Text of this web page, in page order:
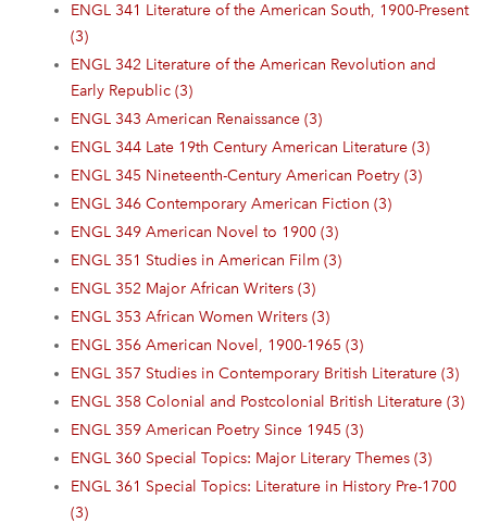
ENGL 341 Literature of the American South, 1900-Present
(3)
ENGL 342 Literature of the American Revolution and
Early Republic (3)
ENGL 343 American Renaissance (3)
ENGL 344 Late 19th Century American Literature (3)
ENGL 345 Nineteenth-Century American Poetry (3)
ENGL 346 Contemporary American Fiction (3)
ENGL 349 American Novel to 1900 (3)
ENGL 351 Studies in American Film (3)
ENGL 352 Major African Writers (3)
ENGL 353 African Women Writers (3)
ENGL 356 American Novel, 1900-1965 (3)
ENGL 357 Studies in Contemporary British Literature (3)
ENGL 358 Colonial and Postcolonial British Literature (3)
ENGL 359 American Poetry Since 1945 (3)
ENGL 360 Special Topics: Major Literary Themes (3)
ENGL 361 Special Topics: Literature in History Pre-1700
(3)